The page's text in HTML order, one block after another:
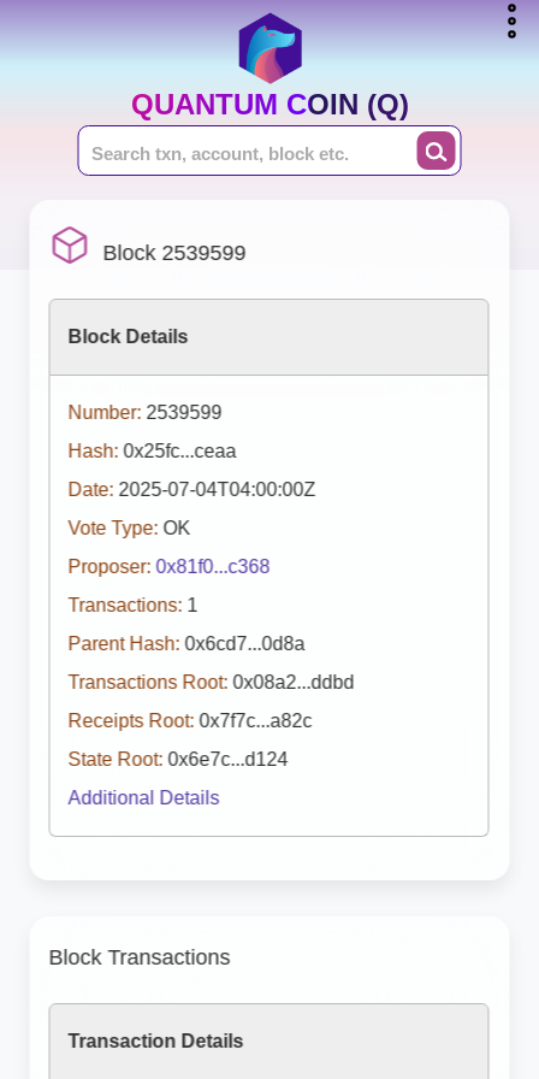
QUANTUM COIN (Q)
Block 2539599
Block Details
Number: 2539599
Hash: 0x25fc...ceaa
Date: 2025-07-04T04:00:00Z
Vote Type: OK
Proposer: 0x81f0...c368
Transactions: 1
Parent Hash: 0x6cd7...0d8a
Transactions Root: 0x08a2...ddbd
Receipts Root: 0x7f7c...a82c
State Root: 0x6e7c...d124
Additional Details
Block Transactions
Transaction Details